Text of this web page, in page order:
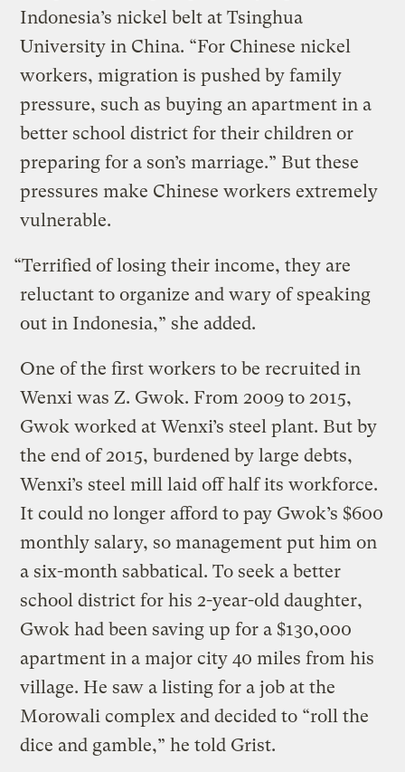
Indonesia’s nickel belt at Tsinghua
University in China. “For Chinese nickel
workers, migration is pushed by family
pressure, such as buying an apartment in a
better school district for their children or
preparing for a son’s marriage.” But these
pressures make Chinese workers extremely
vulnerable.
“Terrified of losing their income, they are
reluctant to organize and wary of speaking
out in Indonesia,” she added.
One of the first workers to be recruited in
Wenxi was Z. Gwok. From 2009 to 2015,
Gwok worked at Wenxi’s steel plant. But by
the end of 2015, burdened by large debts,
Wenxi’s steel mill laid off half its workforce.
It could no longer afford to pay Gwok’s $600
monthly salary, so management put him on
a six-month sabbatical. To seek a better
school district for his 2-year-old daughter,
Gwok had been saving up for a $130,000
apartment in a major city 40 miles from his
village. He saw a listing for a job at the
Morowali complex and decided to “roll the
dice and gamble,” he told Grist.